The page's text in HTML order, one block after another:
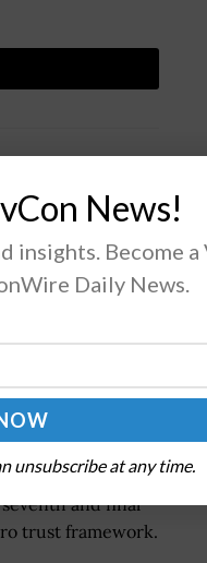
to Track
the
and final
trust framework.
News!
insights. Become a
Daily News.
unsubscribe at any time.